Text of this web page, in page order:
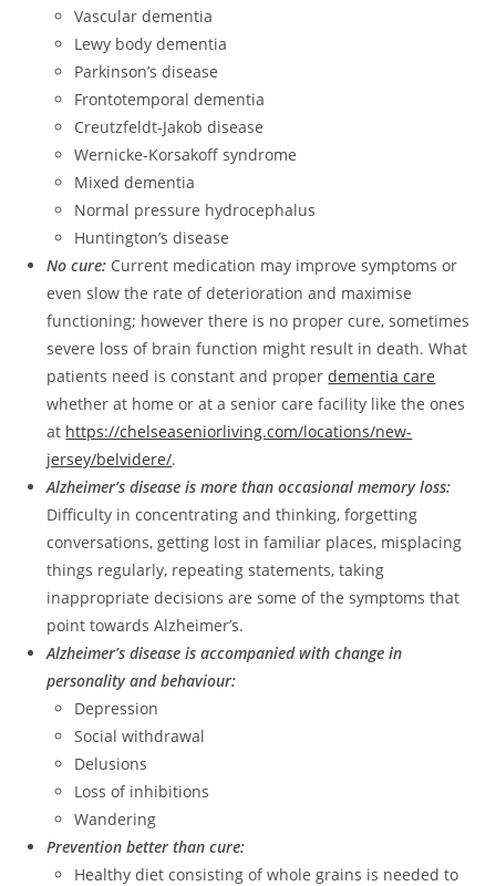
Vascular dementia
Lewy body dementia
Parkinson’s disease
Frontotemporal dementia
Creutzfeldt-Jakob disease
Wernicke-Korsakoff syndrome
Mixed dementia
Normal pressure hydrocephalus
Huntington’s disease
No cure: Current medication may improve symptoms or
even slow the rate of deterioration and maximise
functioning; however there is no proper cure, sometimes
severe loss of brain function might result in death. What
patients need is constant and properdementia care
whether at home or at a senior care facility like the ones
at https://chelseaseniorliving.com/locations/new-
jersey/belvidere/.
Alzheimer’s disease is more than occasional memory loss:
Difficulty in concentrating and thinking, forgetting
conversations, getting lost in familiar places, misplacing
things regularly, repeating statements, taking
inappropriate decisions are some of the symptoms that
point towards Alzheimer’s.
Alzheimer’s disease is accompanied with change in
personality and behaviour:
Depression
Social withdrawal
Delusions
Loss of inhibitions
Wandering
Prevention better than cure:
Healthy diet consisting of whole grains is needed to